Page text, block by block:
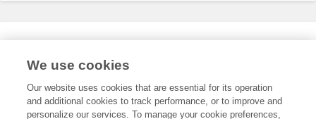
Expertise
We use cookies
Our website uses cookies that are essential for its operation
and additional cookies to track performance, or to improve and
personalize our services. To manage your cookie preferences,